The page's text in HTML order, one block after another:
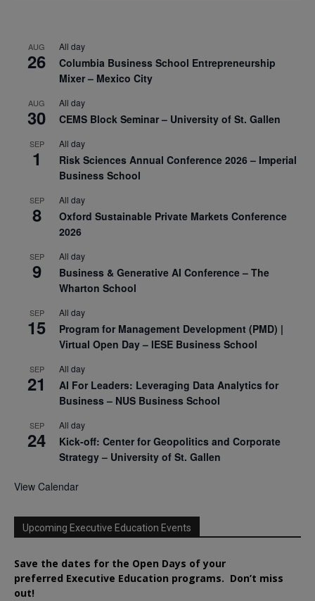
AUG
26
All day
Columbia Business School Entrepreneurship
Mixer – Mexico City
AUG
30
All day
CEMS Block Seminar – University of St. Gallen
SEP
1
All day
Risk Sciences Annual Conference 2026 – Imperial
Business School
SEP
8
All day
Oxford Sustainable Private Markets Conference
2026
SEP
9
All day
Business & Generative AI Conference – The
Wharton School
SEP
15
All day
Program for Management Development (PMD) |
Virtual Open Day – IESE Business School
SEP
21
All day
AI For Leaders: Leveraging Data Analytics for
Business – NUS Business School
SEP
24
All day
Kick-off: Center for Geopolitics and Corporate
Strategy – University of St. Gallen
View Calendar
Upcoming Executive Education Events
Save the dates for the Open Days of your
preferred Executive Education programs. Don’t miss
out!